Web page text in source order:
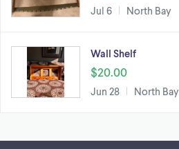
Jul 6 North Bay
Wall Shelf
$20.00
Jun 28 North Bay